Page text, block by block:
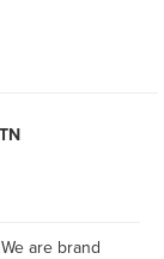
are brand